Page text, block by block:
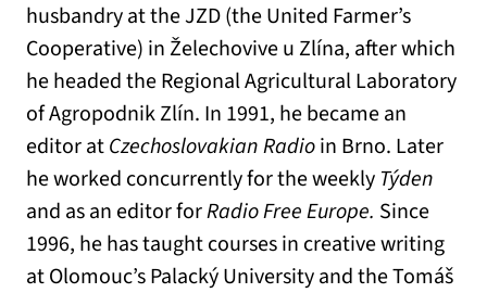
husbandry at the JZD (the United Farmer’s
Cooperative) in Želechovive u Zlína, after which
he headed the Regional Agricultural Laboratory
of Agropodnik Zlín. In 1991, he became an
editor atCzechoslovakian Radioin Brno. Later
he worked concurrently for the weekly Týden
and as an editor forRadio Free Europe. Since
1996, he has taught courses in creative writing
at Olomouc’s Palacký University and the Tomáš